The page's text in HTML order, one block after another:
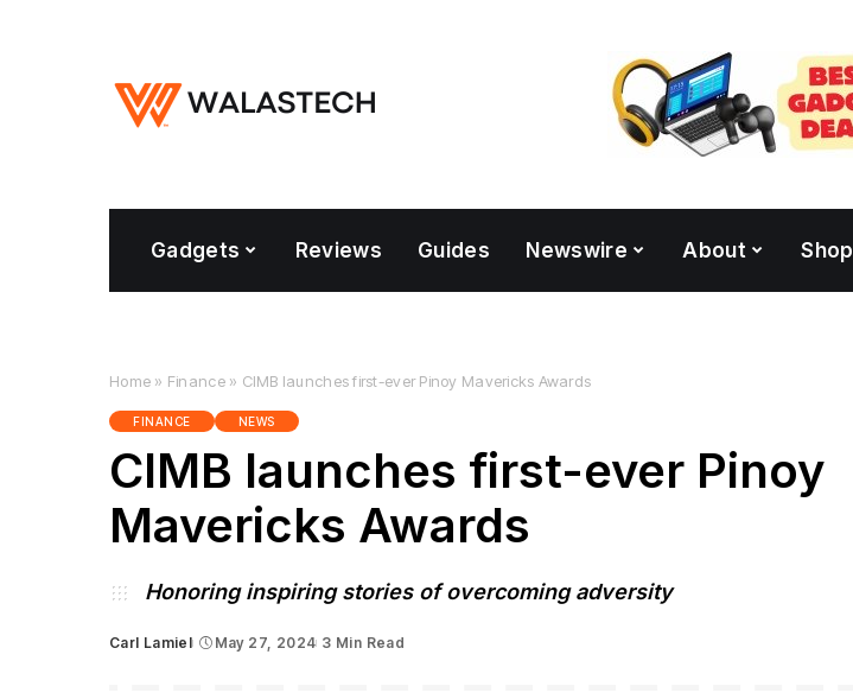
Gadgets Reviews Guides Newswire About Shop
Home » Finance» CIMB launches first-ever Pinoy Mavericks Awards
FINANCE NEWS
CIMB launches first-ever Pinoy
Mavericks Awards
Honoring inspiring stories of overcoming adversity
Posted
Carl Lamiel May 27, 2024 3 Min Read